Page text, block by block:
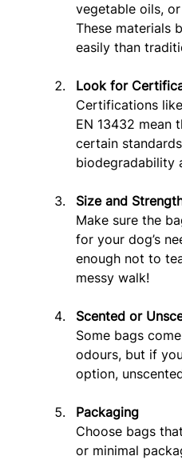
vegetable oils,
These materials
easily than
Look for
Certifications
EN 13432 mean
certain
biodegradability
Size and
Make sure the
for your dog’s
enough not to
messy walk!
Scented or
Some bags
odours, but if
option,
Packaging
Choose bags
or minimal